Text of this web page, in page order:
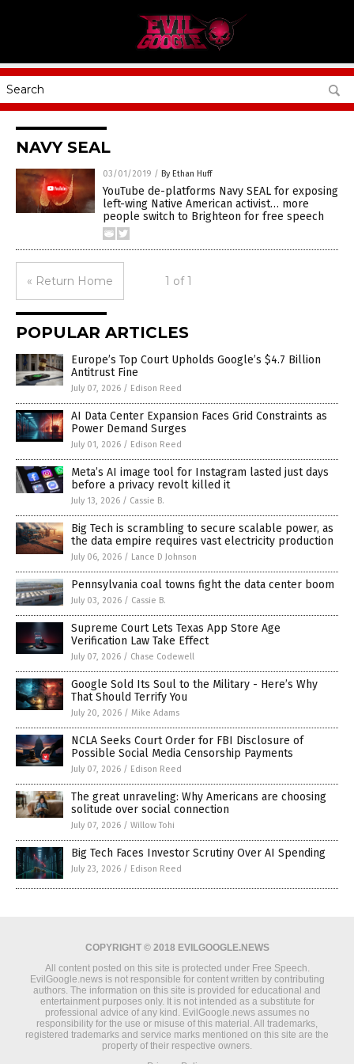
NAVY SEAL
03/01/2019 / By Ethan Huff
YouTube de-platforms Navy SEAL for exposing
left-wing Native American activist… more
people switch to Brighteon for free speech
« Return Home 1 of 1
POPULAR ARTICLES
Europe’s Top Court Upholds Google’s $4.7 Billion
Antitrust Fine
July 07, 2026 / Edison Reed
AI Data Center Expansion Faces Grid Constraints as
Power Demand Surges
July 01, 2026 / Edison Reed
Meta’s AI image tool for Instagram lasted just days
before a privacy revolt killed it
July 13, 2026 / Cassie B.
Big Tech is scrambling to secure scalable power, as
the data empire requires vast electricity production
July 06, 2026 / Lance D Johnson
Pennsylvania coal towns fight the data center boom
July 03, 2026 / Cassie B.
Supreme Court Lets Texas App Store Age
Verification Law Take Effect
July 07, 2026 / Chase Codewell
Google Sold Its Soul to the Military - Here’s Why
That Should Terrify You
July 20, 2026 / Mike Adams
NCLA Seeks Court Order for FBI Disclosure of
Possible Social Media Censorship Payments
July 07, 2026 / Edison Reed
The great unraveling: Why Americans are choosing
solitude over social connection
July 07, 2026 / Willow Tohi
Big Tech Faces Investor Scrutiny Over AI Spending
July 23, 2026 / Edison Reed
COPYRIGHT © 2018 EVILGOOGLE.NEWS
All content posted on this site is protected under Free Speech.
EvilGoogle.news is not responsible for content written by contributing
authors. The information on this site is provided for educational and
entertainment purposes only. It is not intended as a substitute for
professional advice of any kind. EvilGoogle.news assumes no
responsibility for the use or misuse of this material. All trademarks,
registered trademarks and service marks mentioned on this site are the
property of their respective owners.